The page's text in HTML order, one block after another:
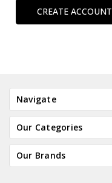
CREATE ACCOUNT
Navigate
Our Categories
Our Brands